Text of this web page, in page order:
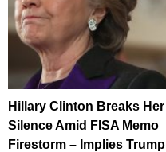
Hillary Clinton Breaks Her
Silence Amid FISA Memo
Firestorm – Implies Trump